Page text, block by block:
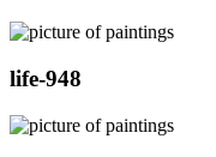
life-948